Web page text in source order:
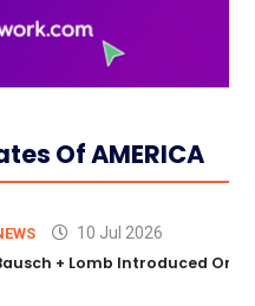
Of AMERICA
10 Jul 2026
+ Lomb Introduced